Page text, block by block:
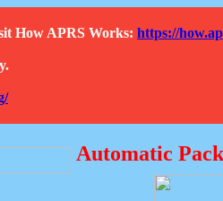
How APRS Works: https://
Automatic